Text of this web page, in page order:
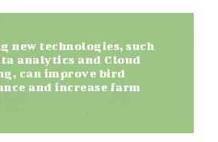
new technologies, such
analytics and Cloud
can improve bird
and increase farm